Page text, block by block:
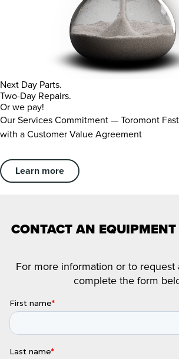
Next Day Parts.
Two-Day Repairs.
Or we pay!
Our Services Commitment — Toromont
with a Customer Value Agreement
Learn more
CONTACT AN
For more information or to request
complete the form